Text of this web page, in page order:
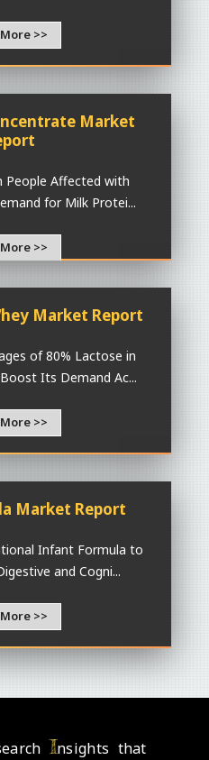
>>
Market
People Affected with
for Milk Protei...
>>
Market Report
of 80% Lactose in
Its Demand Ac...
>>
Market Report
Infant Formula to
and Cogni...
>>
Insights that